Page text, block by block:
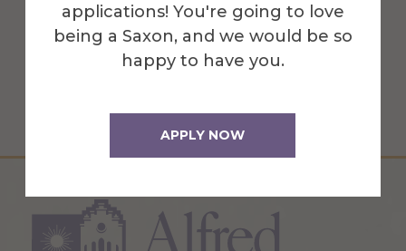
applications! You're going to love
being a Saxon, and we would be so
happy to have you.
APPLY NOW
More Info